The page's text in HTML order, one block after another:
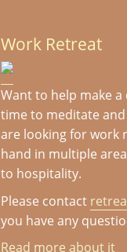
Work Retreat
Want to help make
time to meditate
are looking for work
hand in multiple
to hospitality.
Please contact
you have any
Read more about it